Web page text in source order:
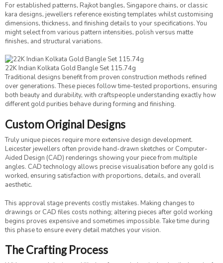
For established patterns, Rajkot bangles, Singapore chains, or classic
kara designs, jewellers reference existing templates whilst customising
dimensions, thickness, and finishing details to your specifications. You
might select from various pattern intensities, polish versus matte
finishes, and structural variations.
22K Indian Kolkata Gold Bangle Set 115.74g
Traditional designs benefit from proven construction methods refined
over generations. These pieces follow time-tested proportions, ensuring
both beauty and durability, with craftspeople understanding exactly how
different gold purities behave during forming and finishing.
Custom Original Designs
Truly unique pieces require more extensive design development.
Leicester jewellers often provide hand-drawn sketches or Computer-
Aided Design (CAD) renderings showing your piece from multiple
angles. CAD technology allows precise visualisation before any gold is
worked, ensuring satisfaction with proportions, details, and overall
aesthetic.
This approval stage prevents costly mistakes. Making changes to
drawings or CAD files costs nothing; altering pieces after gold working
begins proves expensive and sometimes impossible. Take time during
this phase to ensure every detail matches your vision.
The Crafting Process